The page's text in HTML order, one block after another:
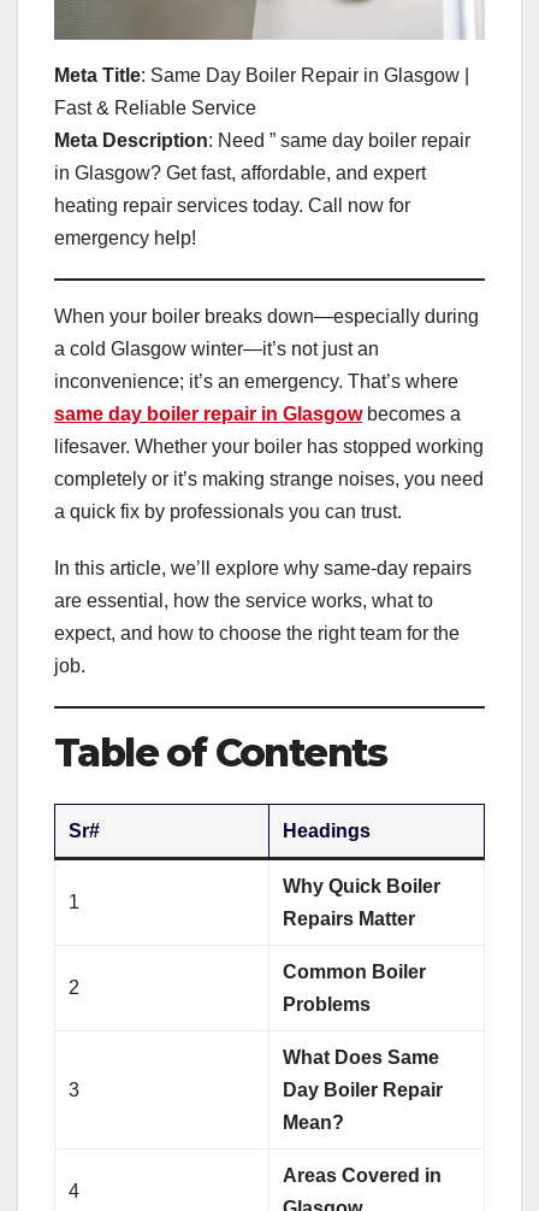
Meta Title: Same Day Boiler Repair in Glasgow |
Fast & Reliable Service
Meta Description: Need ” same day boiler repair
in Glasgow? Get fast, affordable, and expert
heating repair services today. Call now for
emergency help!
When your boiler breaks down—especially during
a cold Glasgow winter—it’s not just an
inconvenience; it’s an emergency. That’s where
same day boiler repair in Glasgowbecomes a
lifesaver. Whether your boiler has stopped working
completely or it’s making strange noises, you need
a quick fix by professionals you can trust.
In this article, we’ll explore why same-day repairs
are essential, how the service works, what to
expect, and how to choose the right team for the
job.
Table of Contents
Sr# Headings
1
Why Quick Boiler
Repairs Matter
2
Common Boiler
Problems
3
What Does Same
Day Boiler Repair
Mean?
4
Areas Covered in